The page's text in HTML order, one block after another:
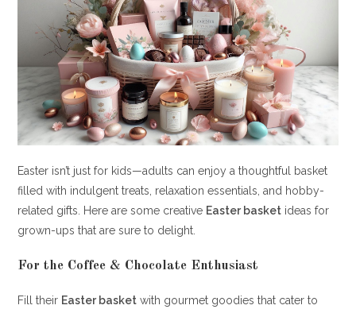
Easter isn’t just for kids—adults can enjoy a thoughtful basket
filled with indulgent treats, relaxation essentials, and hobby-
related gifts. Here are some creative Easter basket ideas for
grown-ups that are sure to delight.
For the Coffee & Chocolate Enthusiast
Fill their Easter basket with gourmet goodies that cater to